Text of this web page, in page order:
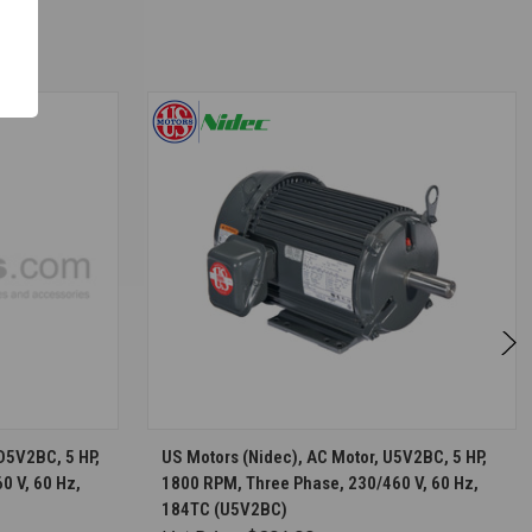
5 HP,
V, 60 Hz,
CHOOSE OPTIONS
US Motors (Nidec), AC Motor, U5V2BC, 5 HP,
1800 RPM, Three Phase, 230/460 V, 60 Hz,
184TC (U5V2BC)